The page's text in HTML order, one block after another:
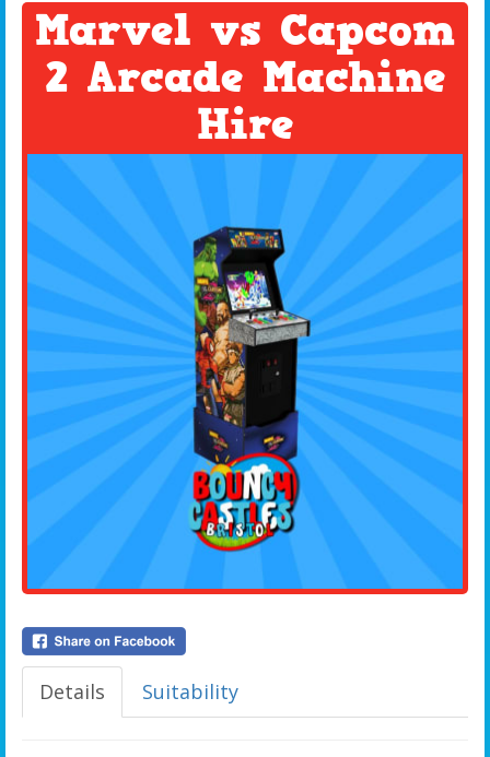
Marvel vs Capcom
2 Arcade Machine
Hire
Details Suitability